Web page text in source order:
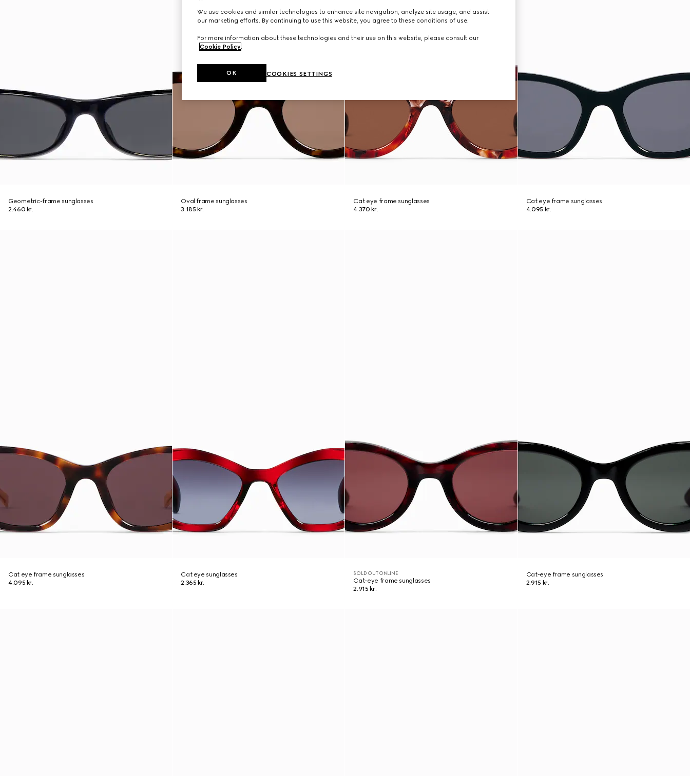
Geometric-frame sunglasses
2.460 kr.
Oval frame sunglasses
3.185 kr.
Cat eye frame sunglasses
4.370 kr.
Cat eye frame sunglasses
4.095 kr.
Cat eye frame sunglasses
4.095 kr.
Cat eye sunglasses
2.365 kr.
SOLD OUT ONLINE
Cat-eye frame sunglasses
2.915 kr.
Cat-eye frame sunglasses
2.915 kr.
We use cookies and similar technologies to enhance site navigation, analyze site usage, and assist
our marketing efforts. By continuing to use this website, you agree to these conditions of use.
For more information about these technologies and their use on this website, please consult our
Cookie Policy.
COOKIES SETTINGS
OK